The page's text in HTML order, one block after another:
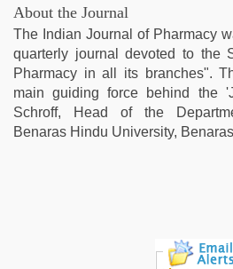
new
hd
xxx
videos,
indian
with
bit
About the Journal
The Indian Journal of Pharmacy
quarterly journal devoted to the
Pharmacy in all its branches".
main guiding force behind the
Schroff, Head of the
Benaras Hindu University,